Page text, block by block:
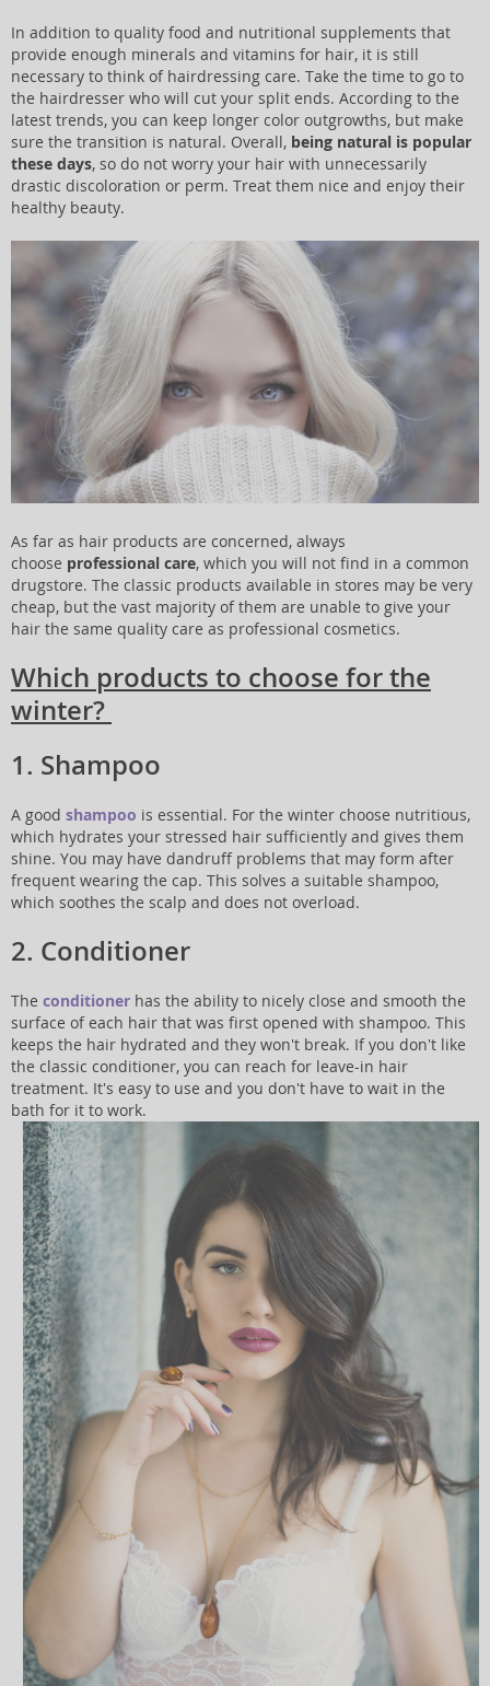
In addition to quality food and nutritional supplements that
provide enough minerals and vitamins for hair, it is still
necessary to think of hairdressing care. Take the time to go to
the hairdresser who will cut your split ends. According to the
latest trends, you can keep longer color outgrowths, but make
sure the transition is natural. Overall, being natural is popular
these days, so do not worry your hair with unnecessarily
drastic discoloration or perm. Treat them nice and enjoy their
healthy beauty.
As far as hair products are concerned, always
choose professional care, which you will not find in a common
drugstore. The classic products available in stores may be very
cheap, but the vast majority of them are unable to give your
hair the same quality care as professional cosmetics.
Which products to choose for the
winter?
1. Shampoo
A good shampoo is essential. For the winter choose nutritious,
which hydrates your stressed hair sufficiently and gives them
shine. You may have dandruff problems that may form after
frequent wearing the cap. This solves a suitable shampoo,
which soothes the scalp and does not overload.
2. Conditioner
The conditioner has the ability to nicely close and smooth the
surface of each hair that was first opened with shampoo. This
keeps the hair hydrated and they won't break. If you don't like
the classic conditioner, you can reach for leave-in hair
treatment. It's easy to use and you don't have to wait in the
bath for it to work.